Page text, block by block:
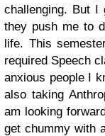
challenging. But
they push me to
life. This
required Speech
anxious people I
also taking
am looking
get chummy with